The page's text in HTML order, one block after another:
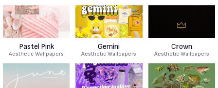
Pastel Pink
Aesthetic Wallpapers
Gemini
Aesthetic Wallpapers
Crown
Aesthetic Wallpapers